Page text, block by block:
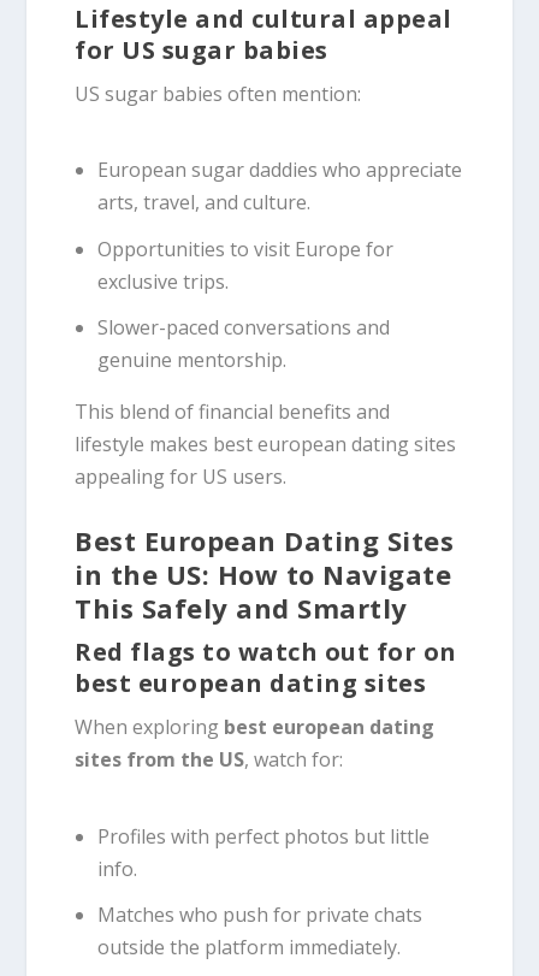
Lifestyle and cultural appeal
for US sugar babies
US sugar babies often mention:
European sugar daddies who appreciate
arts, travel, and culture.
Opportunities to visit Europe for
exclusive trips.
Slower-paced conversations and
genuine mentorship.
This blend of financial benefits and
lifestyle makes best european dating sites
appealing for US users.
Best European Dating Sites
in the US: How to Navigate
This Safely and Smartly
Red flags to watch out for on
best european dating sites
When exploring best european dating
sites from the US, watch for:
Profiles with perfect photos but little
info.
Matches who push for private chats
outside the platform immediately.